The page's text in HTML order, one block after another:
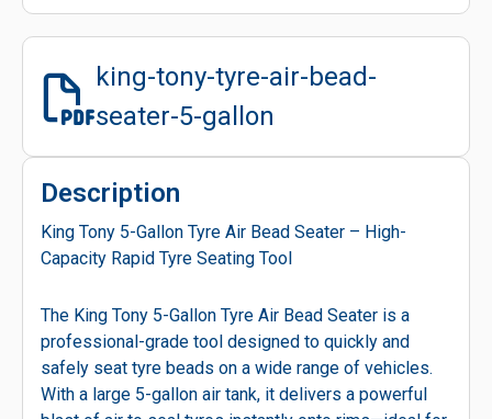
king-tony-tyre-air-bead-
seater-5-gallon
Description
King Tony 5-Gallon Tyre Air Bead Seater – High-
Capacity Rapid Tyre Seating Tool
The King Tony 5-Gallon Tyre Air Bead Seater is a
professional-grade tool designed to quickly and
safely seat tyre beads on a wide range of vehicles.
With a large 5-gallon air tank, it delivers a powerful